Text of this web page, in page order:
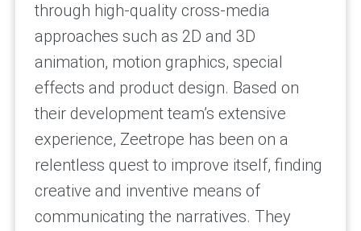
through high-quality cross-media
approaches such as 2D and 3D
animation, motion graphics, special
effects and product design. Based on
their development team’s extensive
experience, Zeetrope has been on a
relentless quest to improve itself, finding
creative and inventive means of
communicating the narratives. They